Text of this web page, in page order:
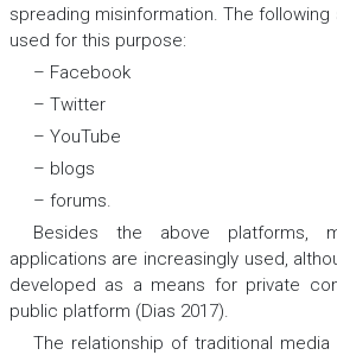
spreading misinformation. The
used for this purpose:
– Facebook
– Twitter
– YouTube
– blogs
– forums.
Besides the above platforms,
applications are increasingly used,
developed as a means for private
public platform (Dias 2017).
The relationship of traditional